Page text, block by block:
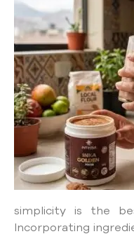
simplicity is the
Incorporating